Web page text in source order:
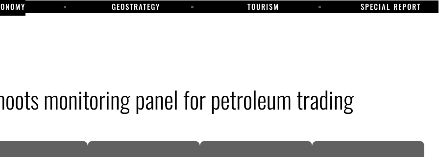
GEOSTRATEGY TOURISM SPECIAL REPORT
monitoring panel for petroleum trading